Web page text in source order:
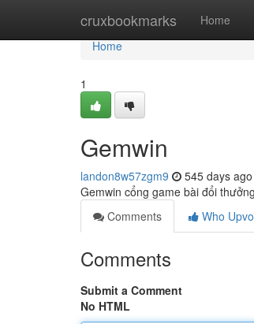
cruxbookmarks Home
Home
Home
1
Gemwin
landon8w57zgm9 545 days ago
Gemwin cổng game bài đổi
Comments
Who
Comments
Submit a Comment
No HTML